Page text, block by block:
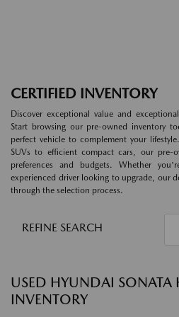
CERTIFIED INVENTORY
Discover exceptional value and
Start browsing our pre-owned inventory
perfect vehicle to complement your
SUVs to efficient compact cars, our pre-
preferences and budgets. Whether
experienced driver looking to upgrade, our
through the selection process.
REFINE SEARCH
USED HYUNDAI SONATA
INVENTORY